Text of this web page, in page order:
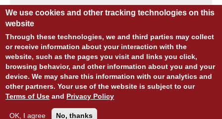
© COPYRIGHT 2026 ALL RIGHTS RESERVED.
SITE DESIGN:828:DESIGN
We use cookies and other tracking technologies on this
website
Through these technologies, we and third parties may collect
or receive information about your interaction with the
website, such as the pages you visit and links you click,
browsing behavior, and other information about you and your
device. We may share this information with our analytics and
other partners. Your use of the website is subject to our
Terms of Use and Privacy Policy
OK, I agree No, thanks